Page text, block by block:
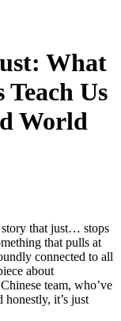
What
Us
World
story that just… stops
that pulls at
connected to all
about
team, who’ve
it’s just